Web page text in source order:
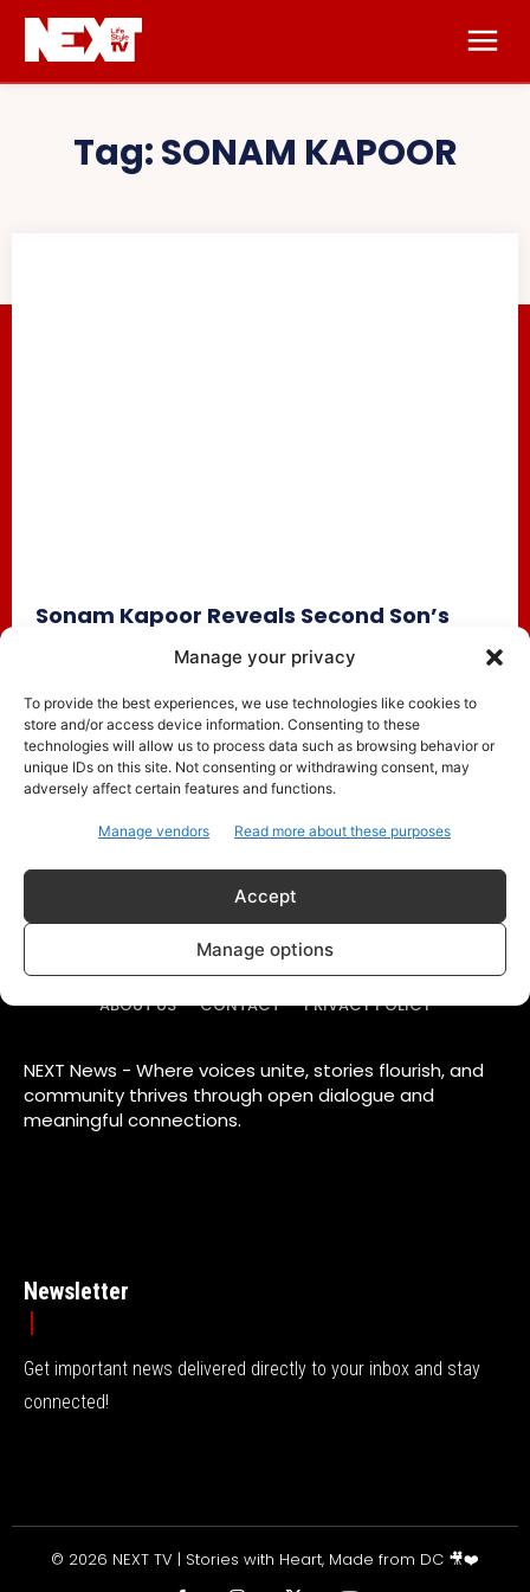
Manage your privacy
To provide the best experiences, we use technologies like cookies to
store and/or access device information. Consenting to these
technologies will allow us to process data such as browsing behavior or
unique IDs on this site. Not consenting or withdrawing consent, may
adversely affect certain features and functions.
Manage vendors Read more about these purposes
Accept
Manage options
Tag:SONAM KAPOOR
Sonam Kapoor Reveals Second Son’s
Spiritual Meaning Behind It
Celebrity Style May 9, 2026
Bollywood actress Sonam Kapoor and businessman Anand
Ahuja have officially introduced their second son to the
world and revealed...
ABOUT US CONTACT PRIVACY POLICY
NEXT News - Where voices unite, stories flourish, and
community thrives through open dialogue and
meaningful connections.
Newsletter
Get important news delivered directly to your inbox and stay
connected!
© 2026 NEXT TV | Stories with Heart, Made from DC 🎥❤️